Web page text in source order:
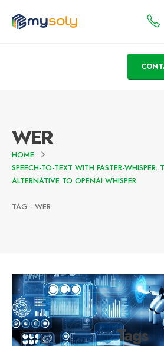
WER
HOME
SPEECH-TO-TEXT WITH FASTER-WHISPER:
ALTERNATIVE TO OPENAI WHISPER
TAG - WER
Tags